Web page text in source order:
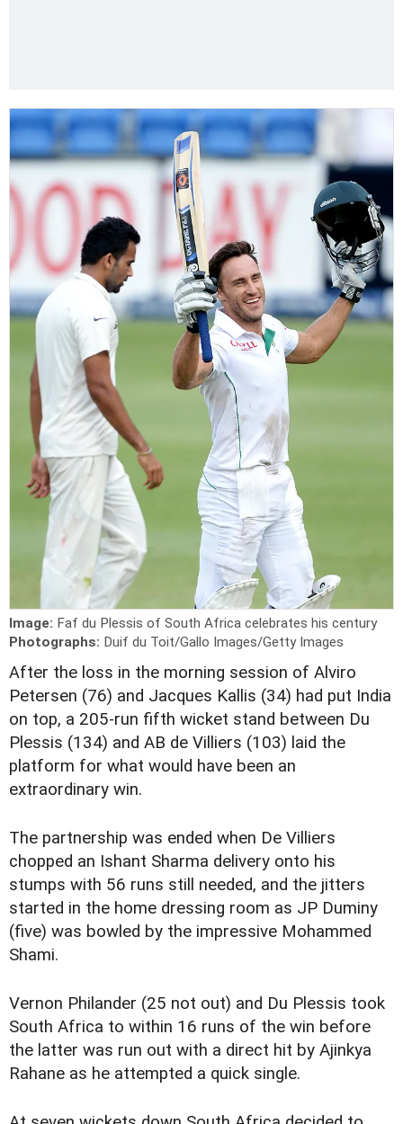
Image: Faf du Plessis of South Africa celebrates his century
Photographs: Duif du Toit/Gallo Images/Getty Images
After the loss in the morning session of Alviro
Petersen (76) and Jacques Kallis (34) had put India
on top, a 205-run fifth wicket stand between Du
Plessis (134) and AB de Villiers (103) laid the
platform for what would have been an
extraordinary win.
The partnership was ended when De Villiers
chopped an Ishant Sharma delivery onto his
stumps with 56 runs still needed, and the jitters
started in the home dressing room as JP Duminy
(five) was bowled by the impressive Mohammed
Shami.
Vernon Philander (25 not out) and Du Plessis took
South Africa to within 16 runs of the win before
the latter was run out with a direct hit by Ajinkya
Rahane as he attempted a quick single.